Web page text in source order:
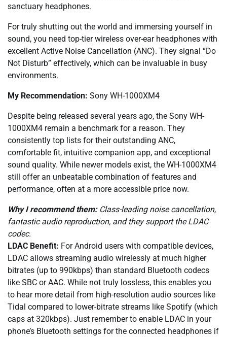
sanctuary headphones.
For truly shutting out the world and immersing yourself in
sound, you need top-tier wireless over-ear headphones with
excellent Active Noise Cancellation (ANC). They signal “Do
Not Disturb” effectively, which can be invaluable in busy
environments.
My Recommendation: Sony WH-1000XM4
Despite being released several years ago, the Sony WH-
1000XM4 remain a benchmark for a reason. They
consistently top lists for their outstanding ANC,
comfortable fit, intuitive companion app, and exceptional
sound quality. While newer models exist, the WH-1000XM4
still offer an unbeatable combination of features and
performance, often at a more accessible price now.
Why I recommend them:Class-leading noise cancellation,
fantastic audio reproduction, and they support the LDAC
codec.
LDAC Benefit: For Android users with compatible devices,
LDAC allows streaming audio wirelessly at much higher
bitrates (up to 990kbps) than standard Bluetooth codecs
like SBC or AAC. While not truly lossless, this enables you
to hear more detail from high-resolution audio sources like
Tidal compared to lower-bitrate streams like Spotify (which
caps at 320kbps). Just remember to enable LDAC in your
phone’s Bluetooth settings for the connected headphones if